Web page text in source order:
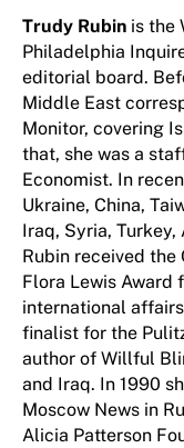
Trudy Rubin is the
Philadelphia
editorial board.
Middle East
Monitor, covering
that, she was a
Economist. In
Ukraine, China,
Iraq, Syria, Turkey,
Rubin received the
Flora Lewis Award
international
finalist for the
author of Willful
and Iraq. In 1990
Moscow News in
Alicia Patterson